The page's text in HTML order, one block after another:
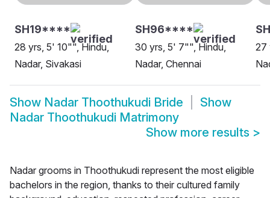
SH19****
28 yrs, 5' 10"", Hindu,
Nadar, Sivakasi
SH96****
30 yrs, 5' 7"", Hindu,
Nadar, Chennai
27
Show Nadar Thoothukudi Bride
Show
Nadar Thoothukudi Matrimony
Show more results >
Nadar grooms in Thoothukudi represent the most eligible
bachelors in the region, thanks to their cultured family